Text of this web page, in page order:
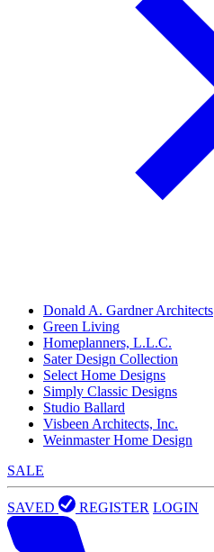
Donald A. Gardner Architects
Green Living
Homeplanners, L.L.C.
Sater Design Collection
Select Home Designs
Simply Classic Designs
Studio Ballard
Visbeen Architects, Inc.
Weinmaster Home Design
SALE
SAVED REGISTER LOGIN